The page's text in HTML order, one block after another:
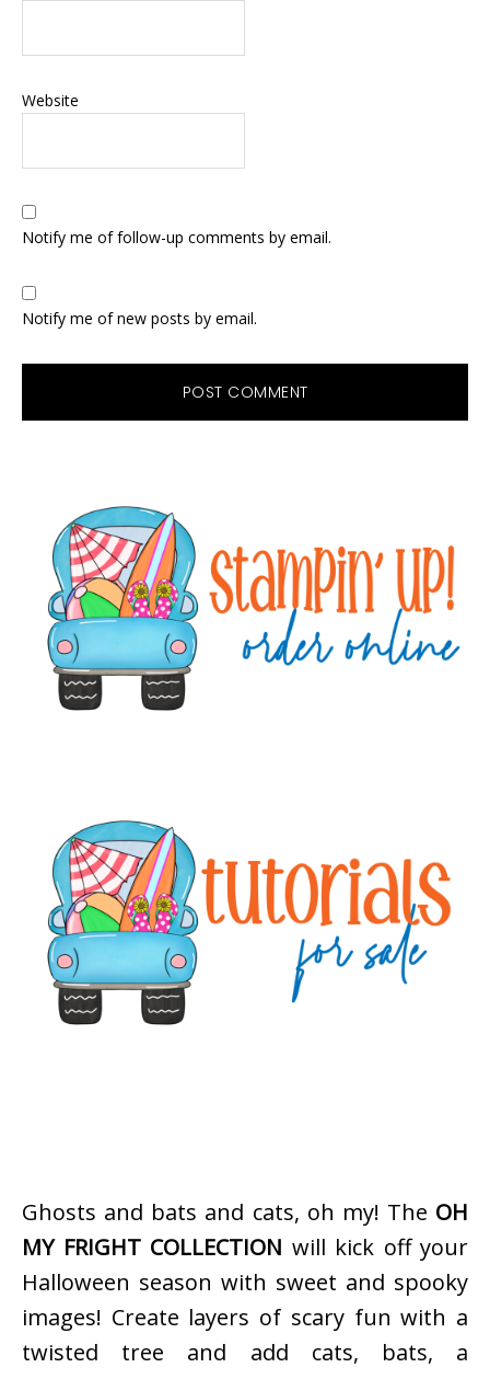
Website
Notify me of follow-up comments by email.
Notify me of new posts by email.
Sidebar
Ghosts and bats and cats, oh my! The OH
MY FRIGHT COLLECTION will kick off your
Halloween season with sweet and spooky
images! Create layers of scary fun with a
twisted tree and add cats, bats, a